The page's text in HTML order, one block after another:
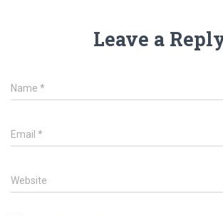
Leave a
Name *
Email *
Website